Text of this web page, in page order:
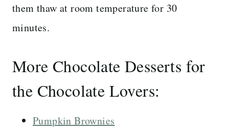
them thaw at room temperature for 30
minutes.
More Chocolate Desserts for
the Chocolate Lovers:
Pumpkin Brownies